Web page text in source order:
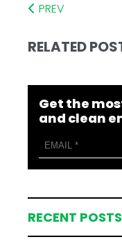
PREV
RELATED
Get the
and clean
RECENT POSTS